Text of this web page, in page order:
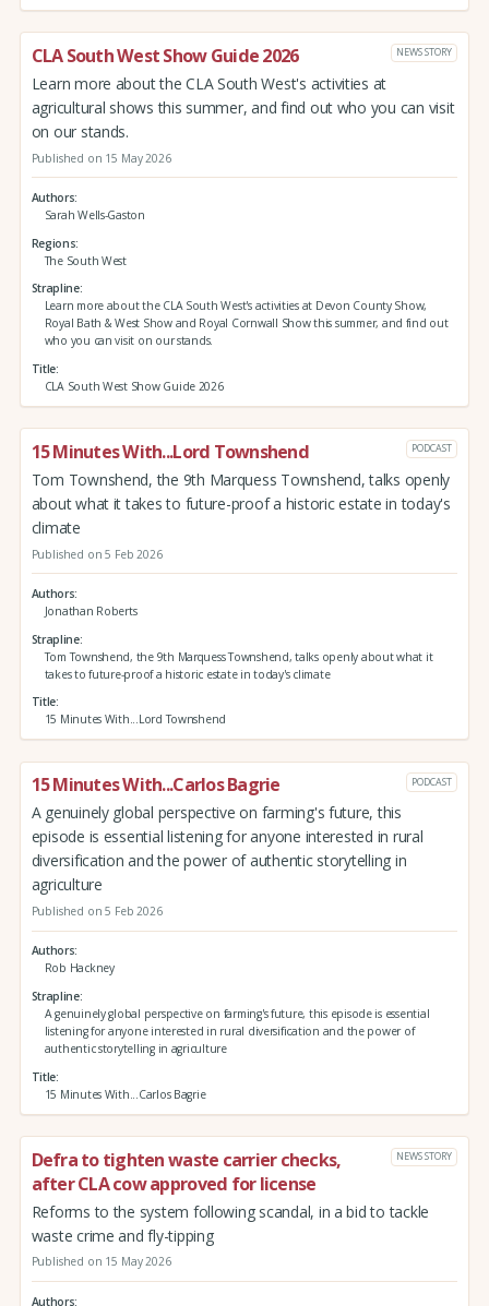
CLA South West Show Guide 2026 NEWS STORY
Learn more about the CLA South West's activities at
agricultural shows this summer, and find out who you can visit
on our stands.
Published on 15 May 2026
Authors
Sarah Wells-Gaston
Regions
The South West
Strapline
Learn more about the CLA South West's activities at Devon County Show,
Royal Bath & West Show and Royal Cornwall Show this summer, and find out
who you can visit on our stands.
Title
CLA South West Show Guide 2026
15 Minutes With...Lord Townshend PODCAST
Tom Townshend, the 9th Marquess Townshend, talks openly
about what it takes to future-proof a historic estate in today's
climate
Published on 5 Feb 2026
Authors
Jonathan Roberts
Strapline
Tom Townshend, the 9th Marquess Townshend, talks openly about what it
takes to future-proof a historic estate in today's climate
Title
15 Minutes With...Lord Townshend
15 Minutes With...Carlos Bagrie PODCAST
A genuinely global perspective on farming's future, this
episode is essential listening for anyone interested in rural
diversification and the power of authentic storytelling in
agriculture
Published on 5 Feb 2026
Authors
Rob Hackney
Strapline
A genuinely global perspective on farming's future, this episode is essential
listening for anyone interested in rural diversification and the power of
authentic storytelling in agriculture
Title
15 Minutes With...Carlos Bagrie
Defra to tighten waste carrier checks,
after CLA cow approved for license
NEWS STORY
Reforms to the system following scandal, in a bid to tackle
waste crime and fly-tipping
Published on 15 May 2026
Authors